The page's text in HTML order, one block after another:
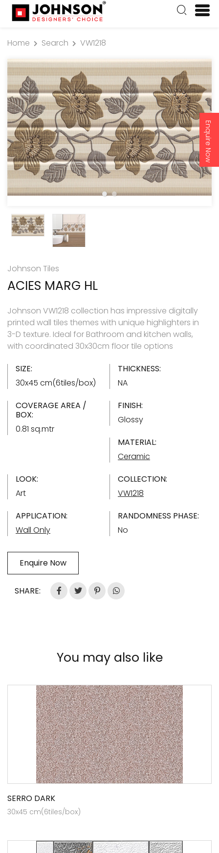
Enquire Now
Home Search VW1218
Johnson Tiles
ACIES MARG HL
Johnson VW1218 collection has impressive digitally
printed wall tiles themes with unique highlighters in
3-D texture. Ideal for Bathroom and kitchen walls,
with coordinated 30x30cm floor tile options
SIZE:
30x45 cm(6tiles/box)
THICKNESS:
NA
COVERAGE AREA /
BOX:
0.81 sq.mtr
FINISH:
Glossy
MATERIAL:
Ceramic
LOOK:
Art
COLLECTION:
VW1218
APPLICATION:
Wall Only
RANDOMNESS PHASE:
No
Enquire Now
SHARE:
You may also like
SERRO DARK
30x45 cm(6tiles/box)